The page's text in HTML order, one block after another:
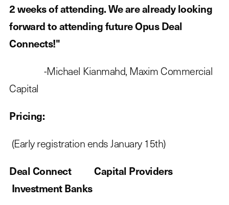
2 weeks of attending. We are already looking
forward to attending future Opus Deal
Connects!"
-Michael Kianmahd, Maxim Commercial
Capital
Pricing:
(Early registration ends January 15th)
Deal Connect Capital Providers
Investment Banks